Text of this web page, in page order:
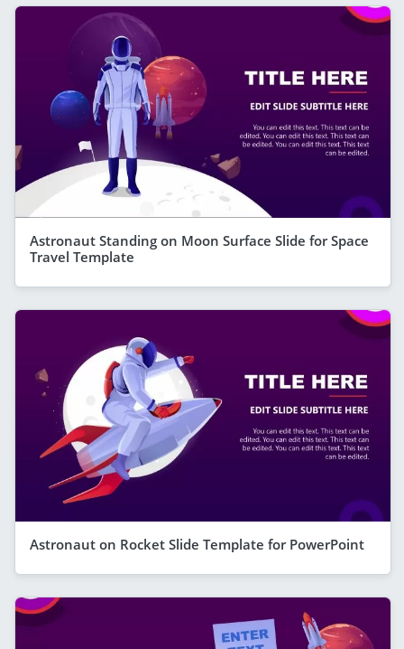
Astronaut Standing on Moon Surface Slide for Space
Travel Template
Astronaut on Rocket Slide Template for PowerPoint